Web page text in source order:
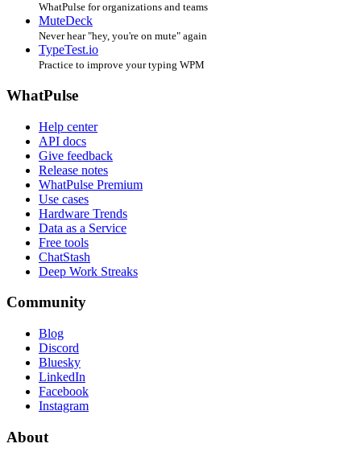
WhatPulse for organizations and teams
MuteDeck
Never hear "hey, you're on mute" again
TypeTest.io
Practice to improve your typing WPM
WhatPulse
Help center
API docs
Give feedback
Release notes
WhatPulse Premium
Use cases
Hardware Trends
Data as a Service
Free tools
ChatStash
Deep Work Streaks
Community
Blog
Discord
Bluesky
LinkedIn
Facebook
Instagram
About